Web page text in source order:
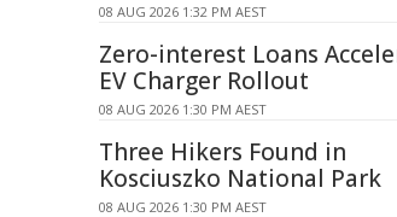
08 AUG 2026 1:32 PM AEST
Zero-interest Loans
EV Charger Rollout
08 AUG 2026 1:30 PM AEST
Three Hikers Found in
Kosciuszko National Park
08 AUG 2026 1:30 PM AEST